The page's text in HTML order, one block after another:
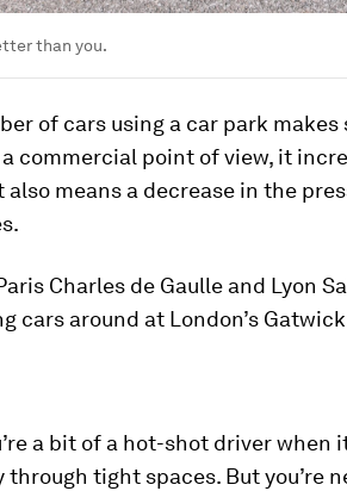
than you.
of cars using a car park makes
commercial point of view, it
also means a decrease in the
Charles de Gaulle and Lyon
cars around at London’s
a bit of a hot-shot driver when
through tight spaces. But you’re